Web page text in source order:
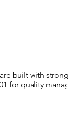
built with
for quality